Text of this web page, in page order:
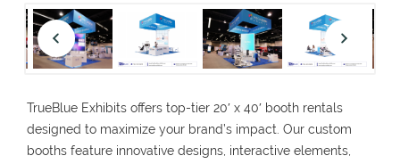
TrueBlue Exhibits offers top-tier 20′ x 40′ booth rentals
designed to maximize your brand’s impact. Our custom
booths feature innovative designs, interactive elements,